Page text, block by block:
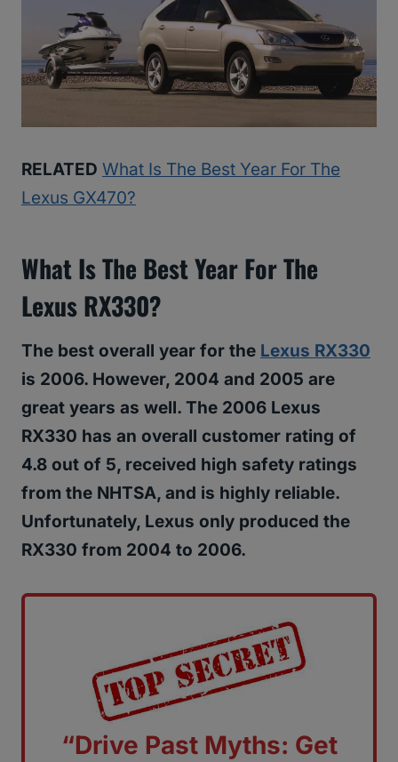
RELATED What Is The Best Year For The
Lexus GX470?
What Is The Best Year For The
Lexus RX330?
The best overall year for the Lexus RX330
is 2006. However, 2004 and 2005 are
great years as well. The 2006 Lexus
RX330 has an overall customer rating of
4.8 out of 5, received high safety ratings
from the NHTSA, and is highly reliable.
Unfortunately, Lexus only produced the
RX330 from 2004 to 2006.
“Drive Past Myths: Get